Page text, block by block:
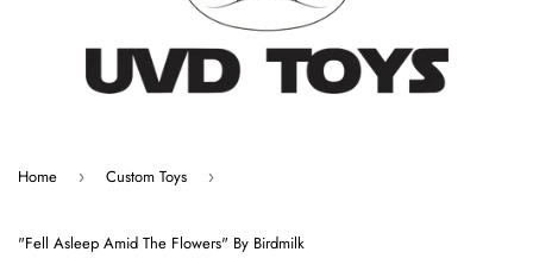
Home › Custom Toys ›
"Fell Asleep Amid The Flowers" By Birdmilk